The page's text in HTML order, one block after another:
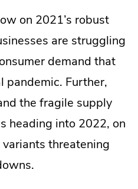
on 2021’s robust
are struggling
demand that
pandemic. Further,
the fragile supply
heading into 2022, on
threatening